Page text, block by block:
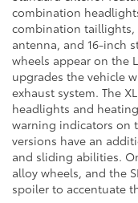
combination
combination taillights,
antenna, and 16-inch
wheels appear on the
upgrades the vehicle
exhaust system. The
headlights and
warning indicators on
versions have an
and sliding abilities.
alloy wheels, and the
spoiler to accentuate